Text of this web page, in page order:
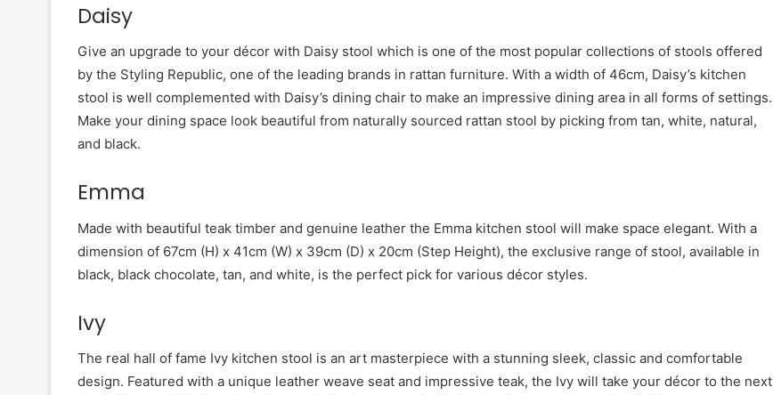
Daisy
Give an upgrade to your décor with Daisy stool which is one of the most popular collections of stools offered
by the Styling Republic, one of the leading brands in rattan furniture. With a width of 46cm, Daisy’s kitchen
stool is well complemented with Daisy’s dining chair to make an impressive dining area in all forms of settings.
Make your dining space look beautiful from naturally sourced rattan stool by picking from tan, white, natural,
and black.
Emma
Made with beautiful teak timber and genuine leather the Emma kitchen stool will make space elegant. With a
dimension of 67cm (H) x 41cm (W) x 39cm (D) x 20cm (Step Height), the exclusive range of stool, available in
black, black chocolate, tan, and white, is the perfect pick for various décor styles.
Ivy
The real hall of fame Ivy kitchen stool is an art masterpiece with a stunning sleek, classic and comfortable
design. Featured with a unique leather weave seat and impressive teak, the Ivy will take your décor to the next